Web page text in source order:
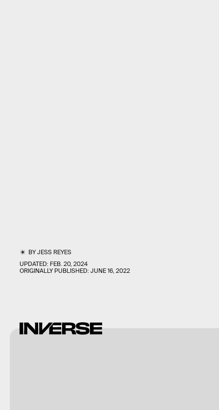
BYJESS REYES
UPDATED: FEB. 20, 2024
ORIGINALLY PUBLISHED:JUNE 16, 2022
Games